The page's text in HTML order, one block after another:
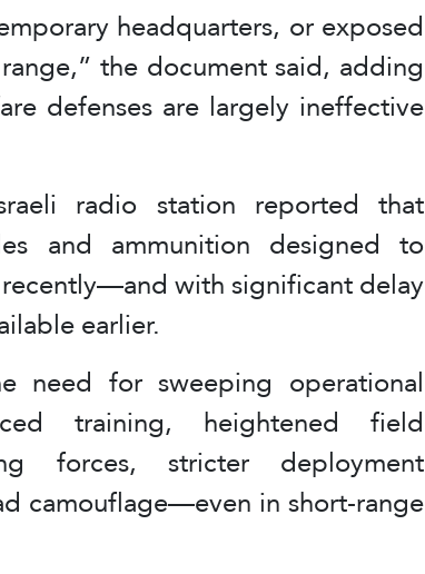
headquarters, or exposed
the document said, adding
defenses are largely ineffective
radio station reported that
and ammunition designed to
with significant delay
earlier.
need for sweeping operational
training, heightened field
forces, stricter deployment
camouflage—even in short-range